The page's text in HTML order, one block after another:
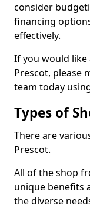
consider
financing
effectively.
If you would
Prescot, please
team today
Types of
There are
Prescot.
All of the shop
unique benefits
the diverse